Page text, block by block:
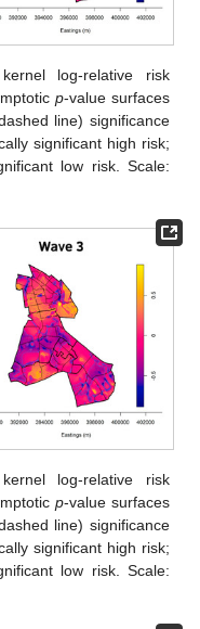
log-relative risk
p-value surfaces
line) significance
significant high risk;
low risk. Scale:
log-relative risk
p-value surfaces
line) significance
significant high risk;
low risk. Scale: